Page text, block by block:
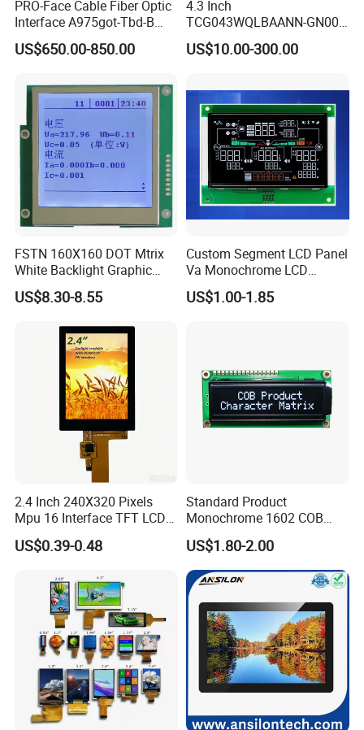
PRO-Face Cable Fiber Optic
Interface A975got-Tbd-B
Connector HMI Machine
Module SMC,Control
Equipment,PLC,Energy
Storage Battery,Hydra
US$650.00-850.00
4.3 Inch
TCG043WQLBAANN-GN00
LCD Module Display for HMI
Automated equipment TFT
US$10.00-300.00
FSTN 160X160 DOT Mtrix
White Backlight Graphic
LCD Display
US$8.30-8.55
Custom Segment LCD Panel
Va Monochrome LCD
Module for EV Automotive
US$1.00-1.85
2.4 Inch 240X320 Pixels
Mpu 16 Interface TFT LCD
Display
US$0.39-0.48
Standard Product
Monochrome 1602 COB
Module 16*2 Characters
LCD Display Panel for
Multiple Uses
US$1.80-2.00